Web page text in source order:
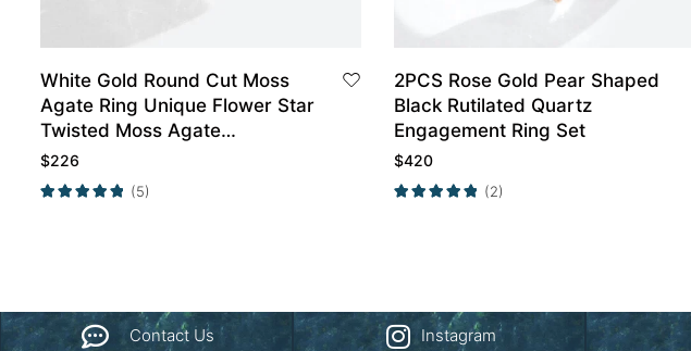
White Gold Round Cut Moss
Agate Ring Unique Flower Star
Twisted Moss Agate
Engagement Ring
$226
(5)
2PCS Rose Gold Pear Shaped
Black Rutilated Quartz
Engagement Ring Set
$420
(2)
Contact Us Instagram